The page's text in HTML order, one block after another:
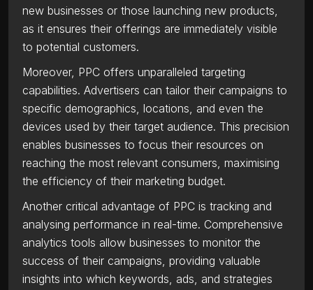
new businesses or those launching new products,
as it ensures their offerings are immediately visible
to potential customers.
Moreover, PPC offers unparalleled targeting
capabilities. Advertisers can tailor their campaigns to
specific demographics, locations, and even the
devices used by their target audience. This precision
enables businesses to focus their resources on
reaching the most relevant consumers, maximising
the efficiency of their marketing budget.
Another critical advantage of PPC is tracking and
analysing performance in real-time. Comprehensive
analytics tools allow businesses to monitor the
success of their campaigns, providing valuable
insights into which keywords, ads, and strategies